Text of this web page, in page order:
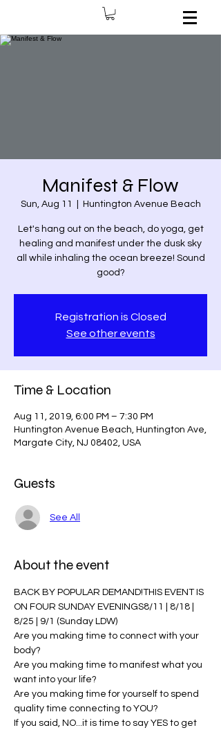
Manifest & Flow
Sun, Aug 11 Huntington Avenue Beach
Let's hang out on the beach, do yoga, get
healing and manifest under the dusk sky
all while inhaling the ocean breeze! Sound
good?
Registration is Closed
See other events
Time & Location
Aug 11, 2019, 6:00 PM – 7:30 PM
Huntington Avenue Beach, Huntington Ave,
Margate City, NJ 08402, USA
Guests
See All
About the event
BACK BY POPULAR DEMAND!THIS EVENT IS
ON FOUR SUNDAY EVENINGS8/11 | 8/18 |
8/25 | 9/1 (Sunday LDW)
Are you making time to connect with your
body?
Are you making time to manifest what you
want into your life?
Are you making time for yourself to spend
quality time connecting to YOU?
If you said, NO...it is time to say YES to get